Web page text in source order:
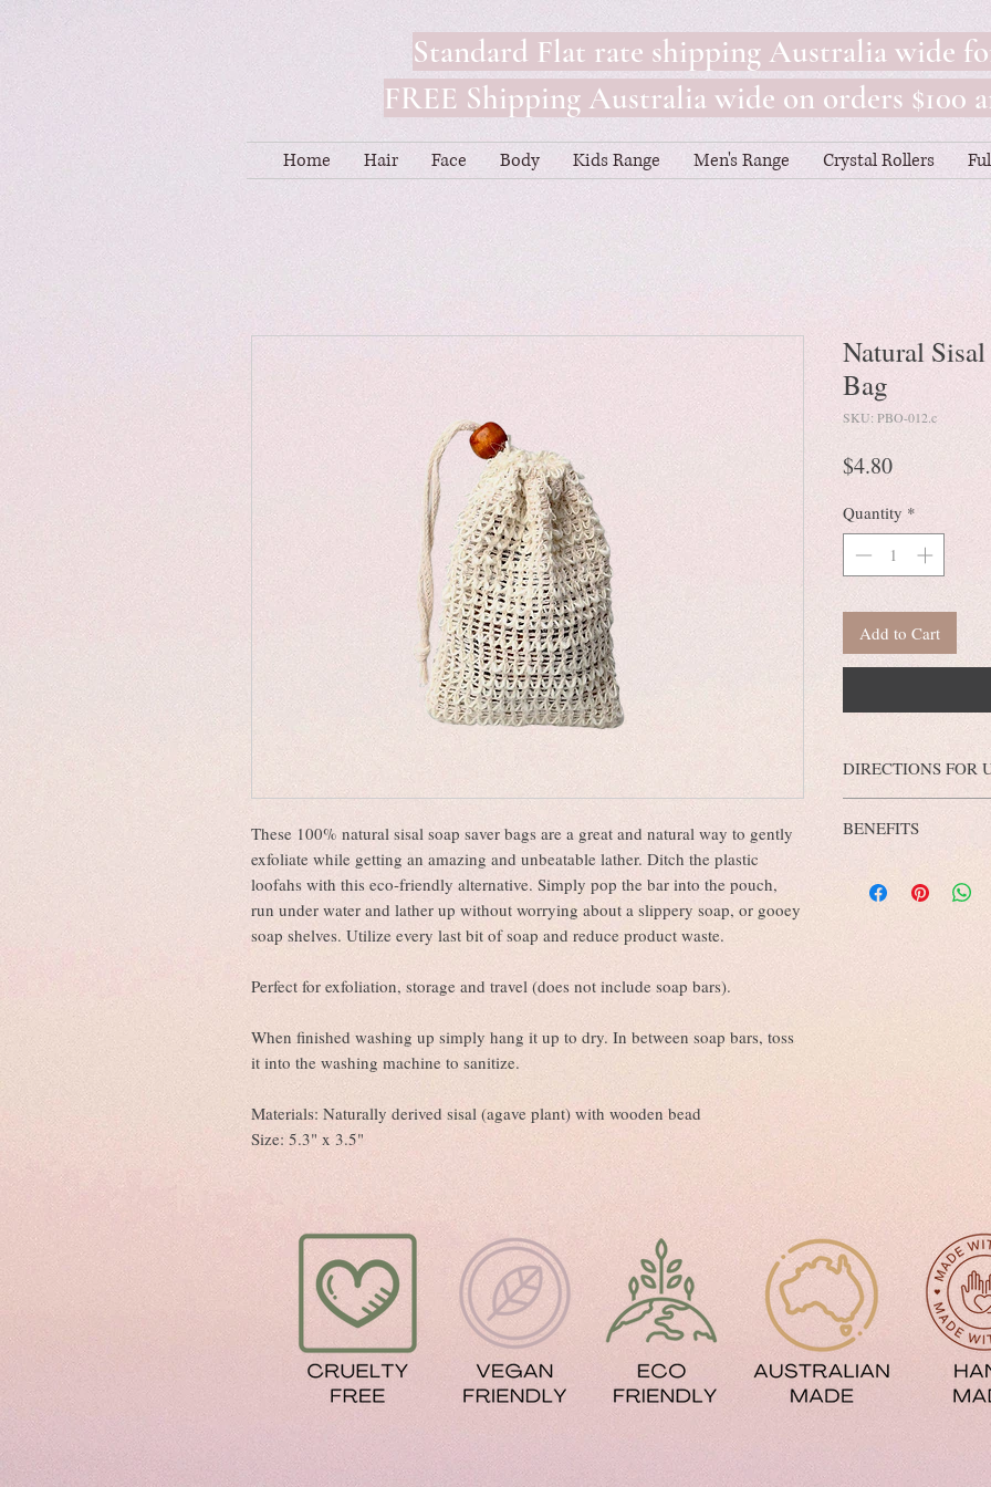
Standard Flat rate shipping Australia wide
FREE Shipping Australia wide on orders $100
Home Hair Face Body Kids Range Men's Range Crystal Rollers
These 100% natural sisal soap saver bags are a great and natural way to gently
exfoliate while getting an amazing and unbeatable lather. Ditch the plastic
loofahs with this eco-friendly alternative. Simply pop the bar into the pouch,
run under water and lather up without worrying about a slippery soap, or gooey
soap shelves. Utilize every last bit of soap and reduce product waste.
Perfect for exfoliation, storage and travel (does not include soap bars).
When finished washing up simply hang it up to dry. In between soap bars, toss
it into the washing machine to sanitize.
Materials: Naturally derived sisal (agave plant) with wooden bead
Size: 5.3" x 3.5"
Natural
Bag
SKU: PBO-012.c
$4.80Price
Quantity *
Add to Cart
DIRECTIONS FOR
Our all natural sisal
plant and are an
pull the cord, dampen
washcloth/loofah on the
BENEFITS
stimulates the skin to